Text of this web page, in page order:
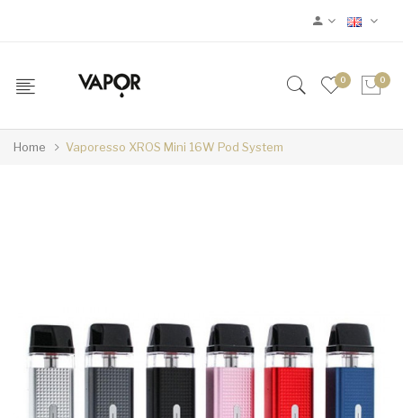
0 0
Home Vaporesso XROS Mini 16W Pod System